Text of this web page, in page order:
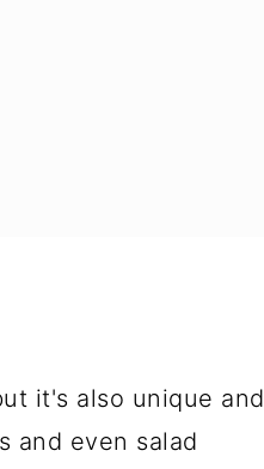
it's also unique and
and even salad